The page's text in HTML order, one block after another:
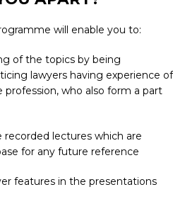
will enable you to:
of the topics by being
lawyers having experience of
who also form a part
lectures which are
for any future reference
features in the presentations